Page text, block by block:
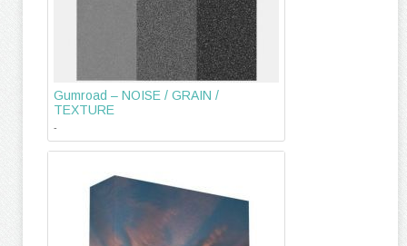
Gumroad – NOISE / GRAIN /
TEXTURE
-